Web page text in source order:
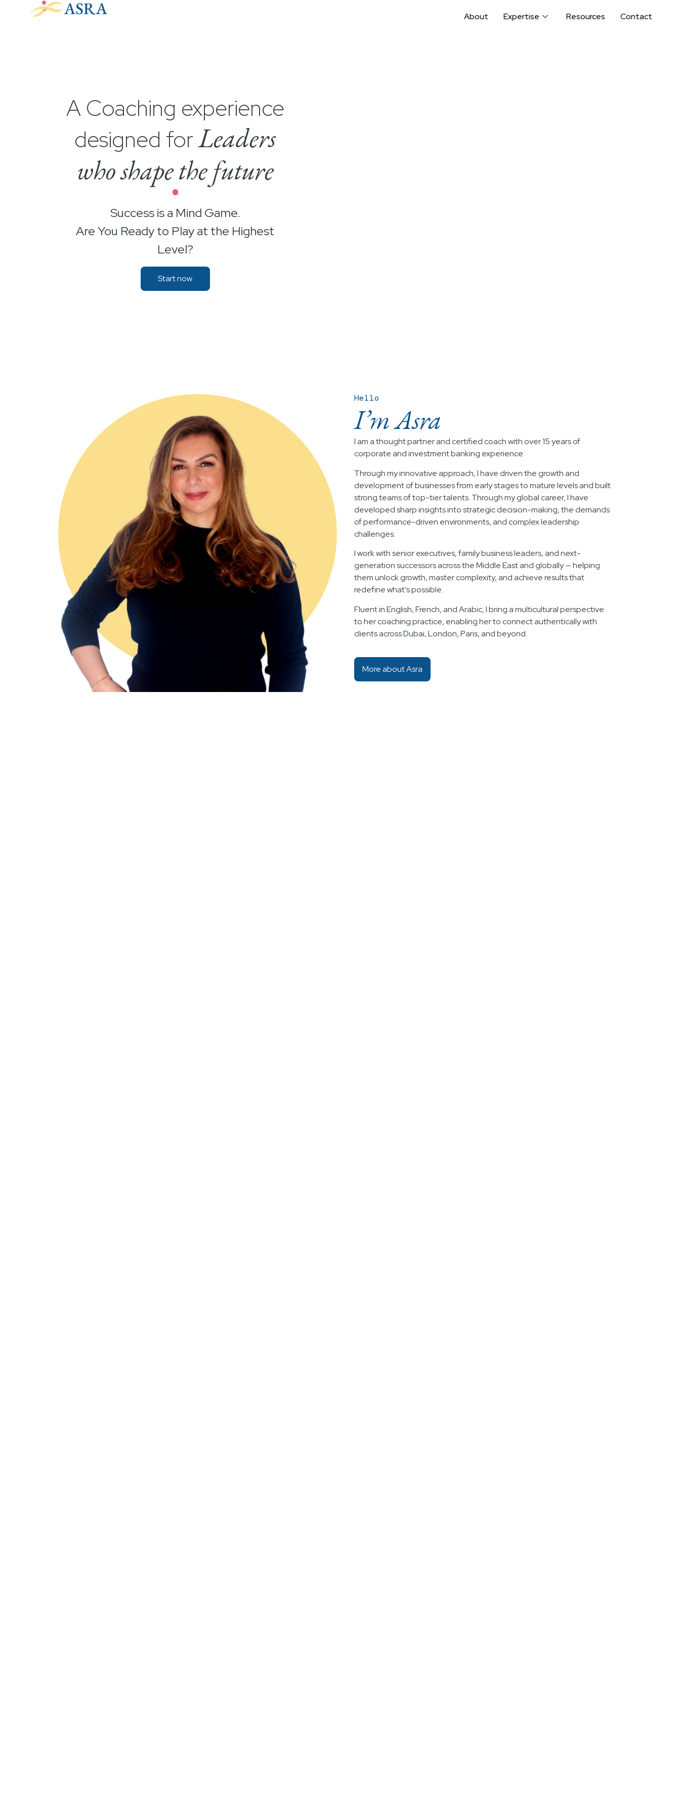
About Expertise Resources Contact
A Coaching experience
designed forLeaders
who shape the future
•
Success is a Mind Game.
Are You Ready to Play at the Highest
Level?
Start now
Hello
I’m Asra
I am a thought partner and certified coach with over 15 years of
corporate and investment banking experience.
Through my innovative approach, I have driven the growth and
development of businesses from early stages to mature levels and built
strong teams of top-tier talents. Through my global career, I have
developed sharp insights into strategic decision-making, the demands
of performance-driven environments, and complex leadership
challenges.
I work with senior executives, family business leaders, and next-
generation successors across the Middle East and globally — helping
them unlock growth, master complexity, and achieve results that
redefine what’s possible.
Fluent in English, French, and Arabic, I bring a multicultural perspective
to her coaching practice, enabling her to connect authentically with
clients across Dubai, London, Paris, and beyond.
More about Asra